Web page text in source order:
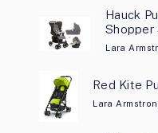
Hauck
Shopper
Lara
Red Kite
Lara